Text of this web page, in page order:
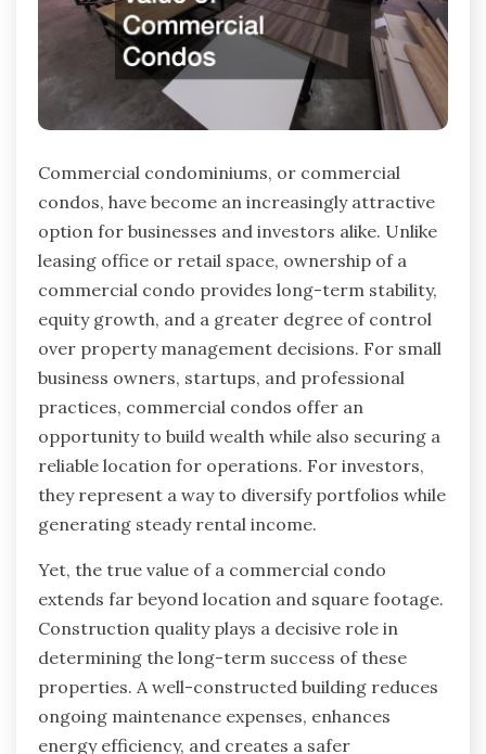
Commercial condominiums, or commercial
condos, have become an increasingly attractive
option for businesses and investors alike. Unlike
leasing office or retail space, ownership of a
commercial condo provides long-term stability,
equity growth, and a greater degree of control
over property management decisions. For small
business owners, startups, and professional
practices, commercial condos offer an
opportunity to build wealth while also securing a
reliable location for operations. For investors,
they represent a way to diversify portfolios while
generating steady rental income.
Yet, the true value of a commercial condo
extends far beyond location and square footage.
Construction quality plays a decisive role in
determining the long-term success of these
properties. A well-constructed building reduces
ongoing maintenance expenses, enhances
energy efficiency, and creates a safer